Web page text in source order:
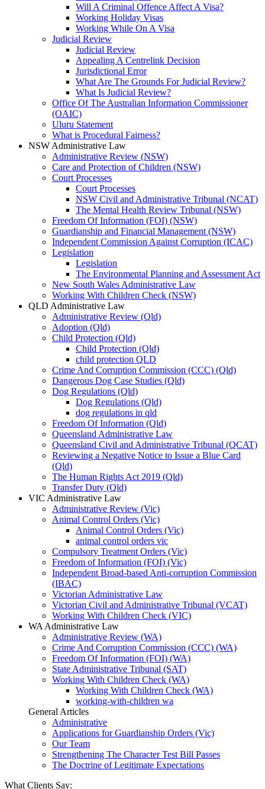
Will A Criminal Offence Affect A Visa?
Working Holiday Visas
Working While On A Visa
Judicial Review
Judicial Review
Appealing A Centrelink Decision
Jurisdictional Error
What Are The Grounds For Judicial Review?
What Is Judicial Review?
Office Of The Australian Information Commissioner
(OAIC)
Uluru Statement
What is Procedural Fairness?
NSW Administrative Law
Administrative Review (NSW)
Care and Protection of Children (NSW)
Court Processes
Court Processes
NSW Civil and Administrative Tribunal (NCAT)
The Mental Health Review Tribunal (NSW)
Freedom Of Information (FOI) (NSW)
Guardianship and Financial Management (NSW)
Independent Commission Against Corruption (ICAC)
Legislation
Legislation
The Environmental Planning and Assessment Act
New South Wales Administrative Law
Working With Children Check (NSW)
QLD Administrative Law
Administrative Review (Qld)
Adoption (Qld)
Child Protection (Qld)
Child Protection (Qld)
child protection QLD
Crime And Corruption Commission (CCC) (Qld)
Dangerous Dog Case Studies (Qld)
Dog Regulations (Qld)
Dog Regulations (Qld)
dog regulations in qld
Freedom Of Information (Qld)
Queensland Administrative Law
Queensland Civil and Administrative Tribunal (QCAT)
Reviewing a Negative Notice to Issue a Blue Card
(Qld)
The Human Rights Act 2019 (Qld)
Transfer Duty (Qld)
VIC Administrative Law
Administrative Review (Vic)
Animal Control Orders (Vic)
Animal Control Orders (Vic)
animal control orders vic
Compulsory Treatment Orders (Vic)
Freedom of Information (FOI) (Vic)
Independent Broad-based Anti-corruption Commission
(IBAC)
Victorian Administrative Law
Victorian Civil and Administrative Tribunal (VCAT)
Working With Children Check (VIC)
WA Administrative Law
Administrative Review (WA)
Crime And Corruption Commission (CCC) (WA)
Freedom Of Information (FOI) (WA)
State Administrative Tribunal (SAT)
Working With Children Check (WA)
Working With Children Check (WA)
working-with-children wa
General Articles
Administrative
Applications for Guardianship Orders (Vic)
Our Team
Strengthening The Character Test Bill Passes
The Doctrine of Legitimate Expectations
What Clients Say: